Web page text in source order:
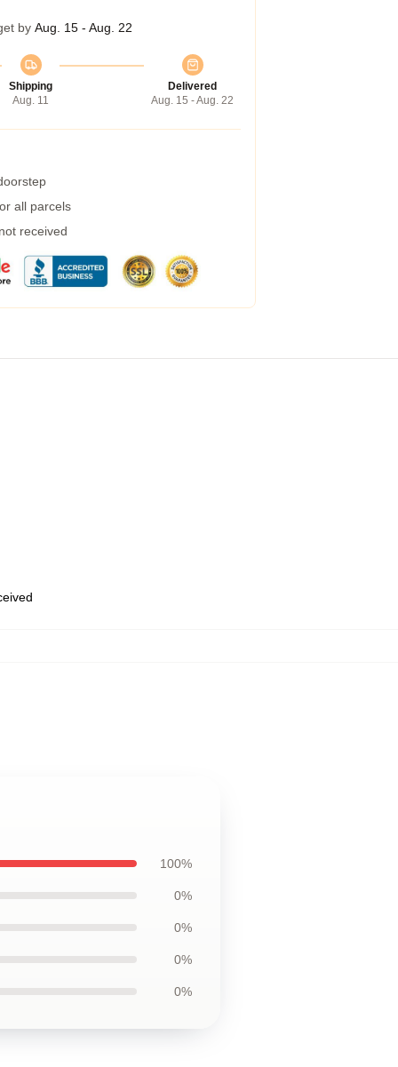
by Aug. 15 - Aug. 22
Shipping
Aug. 11
Delivered
Aug. 15 - Aug. 22
all parcels
received
100%
0%
0%
0%
0%